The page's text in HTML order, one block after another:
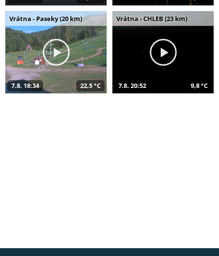
Vrátna - Paseky (20 km)
7.8. 18:34 22,5 °C
Vrátna - CHLEB (23 km)
7.8. 20:52 9,8 °C